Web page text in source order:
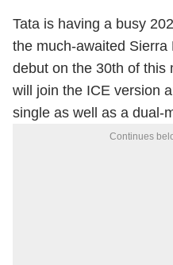
Tata is having a busy
the much-awaited Sierra
debut on the 30th of this
will join the ICE version
single as well as a dual-
Continues